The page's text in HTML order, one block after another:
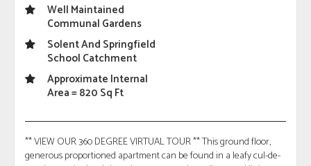
Well Maintained
Communal Gardens
Solent And Springfield
School Catchment
Approximate Internal
Area = 820 Sq Ft
** VIEW OUR 360 DEGREE VIRTUAL TOUR ** This ground floor,
generous proportioned apartment can be found in a leafy cul-de-